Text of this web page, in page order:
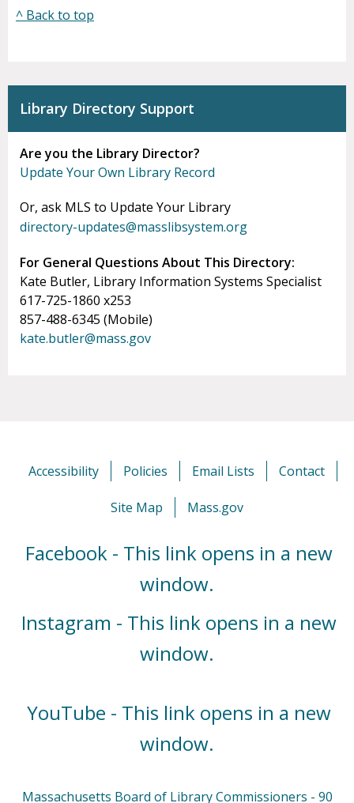
^ Back to top
Library Directory Support
Are you the Library Director?
Update Your Own Library Record
Or, ask MLS to Update Your Library
directory-updates@masslibsystem.org
For General Questions About This Directory:
Kate Butler, Library Information Systems Specialist
617-725-1860 x253
857-488-6345 (Mobile)
kate.butler@mass.gov
Accessibility Policies Email Lists Contact
Site Map Mass.gov
Facebook - This link opens in a new
window.
Instagram - This link opens in a new
window.
YouTube - This link opens in a new
window.
Massachusetts Board of Library Commissioners - 90